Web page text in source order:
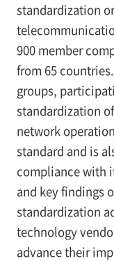
standardization
900 member
from 65
groups,
standardization
network
standard and is
compliance with
and key findings
standardization
technology
advance their